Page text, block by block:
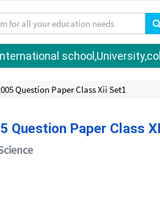
Question Paper Class Xii Set1
Question Paper Class